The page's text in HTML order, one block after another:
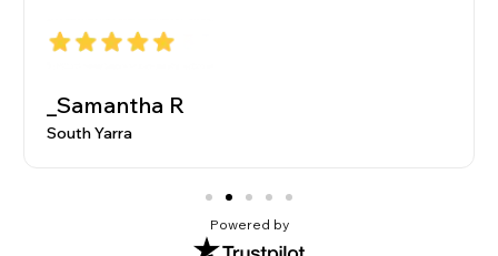
_Samantha R
South Yarra
Powered by